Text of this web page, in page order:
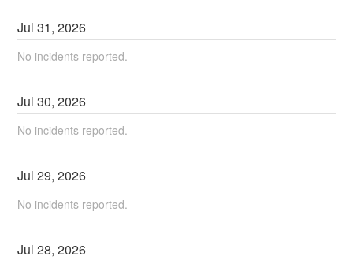
Jul31,2026
No incidents reported.
Jul30,2026
No incidents reported.
Jul29,2026
No incidents reported.
Jul28,2026